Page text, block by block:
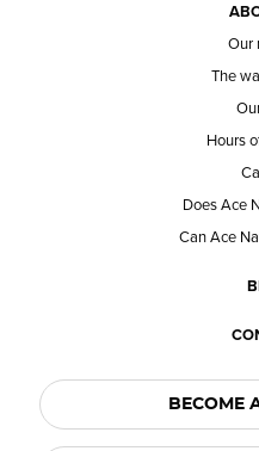
Our
The
Hours
Does Ace
Can Ace
BECOME